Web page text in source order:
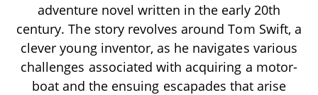
adventure novel written in the early 20th
century. The story revolves around Tom Swift, a
clever young inventor, as he navigates various
challenges associated with acquiring a motor-
boat and the ensuing escapades that arise